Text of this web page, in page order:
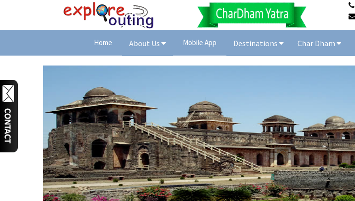
Home About Us Mobile App Destinations Char Dham